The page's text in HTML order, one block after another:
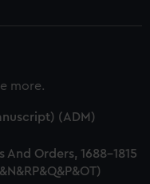
more.
(ADM)
Orders, 1688-1815